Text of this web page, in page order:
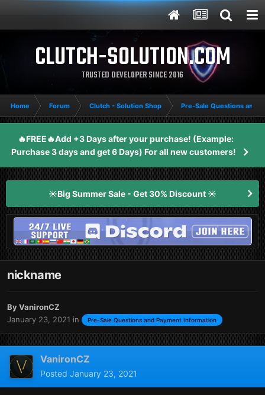
CLUTCH-SOLUTION.COM
TRUSTED DEVELOPER SINCE 2016
Home Forum Clutch - Solution Shop Pre-Sale Questions and
🔥FREE🔥Add +3 Days after your purchase! (Example:
Purchase 3 days and get 6 Days) For all new customers!
☀️Big Summer Sale - Get 30% Discount ☀️
nickname
ByVanironCZ
January 23, 2021 in Pre-Sale Questions and Payment Information
VanironCZ
Posted January 23, 2021